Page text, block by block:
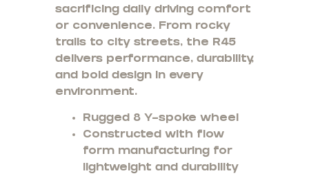
sacrificing daily driving comfort
or convenience. From rocky
trails to city streets, the R45
delivers performance, durability,
and bold design in every
environment.
Rugged 8 Y-spoke wheel
Constructed with flow
form manufacturing for
lightweight and durability